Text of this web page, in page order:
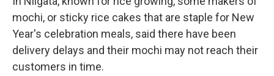
mochi, or sticky rice cakes that are staple for New
Year's celebration meals, said there have been
delivery delays and their mochi may not reach their
customers in time.